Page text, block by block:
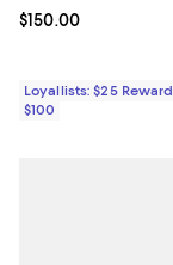
Current price
$150.00
Loyallists: $25
$100